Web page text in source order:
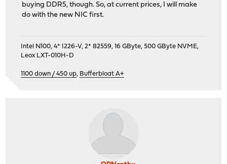
buying DDR5, though. So, at current prices, I will make
do with the new NIC first.
Intel N100, 4* I226-V, 2* 82559, 16 GByte, 500 GByte NVME,
Leox LXT-010H-D
1100 down / 450 up, Bufferbloat A+